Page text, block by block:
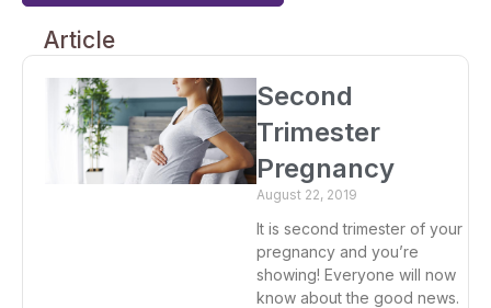
Article
Second
Trimester
Pregnancy
August 22, 2019
It is second trimester of your
pregnancy and you’re
showing! Everyone will now
know about the good news.